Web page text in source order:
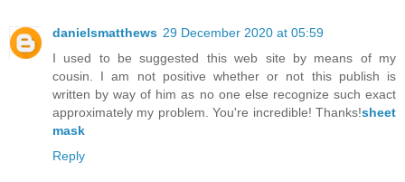
danielsmatthews 29 December 2020 at 05:59
I used to be suggested this web site by means of my
cousin. I am not positive whether or not this publish is
written by way of him as no one else recognize such exact
approximately my problem. You're incredible! Thanks!sheet
mask
Reply